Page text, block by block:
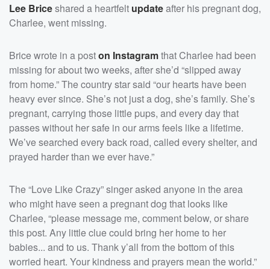
Lee Briceshared a heartfelt updateafter his pregnant dog,
Charlee, went missing.
Brice wrote in a poston Instagramthat Charlee had been
missing for about two weeks, after she’d “slipped away
from home.” The country star said “our hearts have been
heavy ever since. She’s not just a dog, she’s family. She’s
pregnant, carrying those little pups, and every day that
passes without her safe in our arms feels like a lifetime.
We’ve searched every back road, called every shelter, and
prayed harder than we ever have.”
The “Love Like Crazy” singer asked anyone in the area
who might have seen a pregnant dog that looks like
Charlee, “please message me, comment below, or share
this post. Any little clue could bring her home to her
babies... and to us. Thank y’all from the bottom of this
worried heart. Your kindness and prayers mean the world.”